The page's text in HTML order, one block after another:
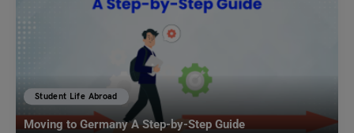
Student Life Abroad
Moving to Germany A Step-by-Step Guide